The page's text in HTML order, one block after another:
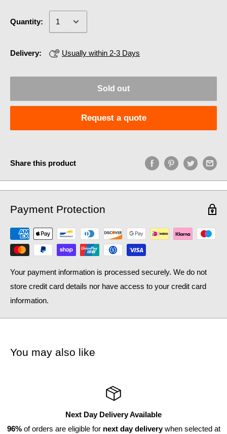
Quantity:
Delivery: Usually within 2-3 Days
Sold out
Request a quote
Share this product
Payment Protection
Your payment information is processed securely. We do not
store credit card details nor have access to your credit card
information.
You may also like
Next Day Delivery Available
are eligible fornext day deliverywhen selected at